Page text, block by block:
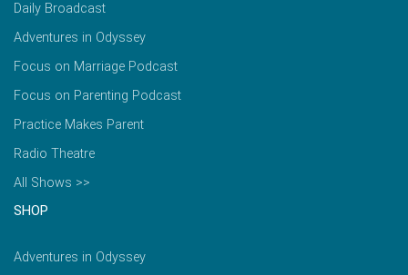
Daily Broadcast
Adventures in Odyssey
Focus on Marriage Podcast
Focus on Parenting Podcast
Practice Makes Parent
Radio Theatre
All Shows >>
SHOP
Adventures in Odyssey